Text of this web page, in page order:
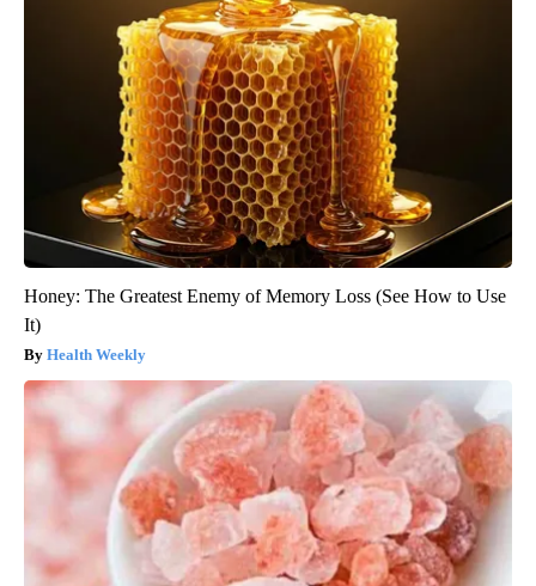
Honey: The Greatest Enemy of Memory Loss (See How to Use
It)
Health Weekly